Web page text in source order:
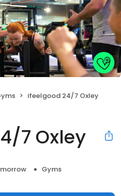
ifeelgood 24/7 Oxley
7 Oxley
Gyms